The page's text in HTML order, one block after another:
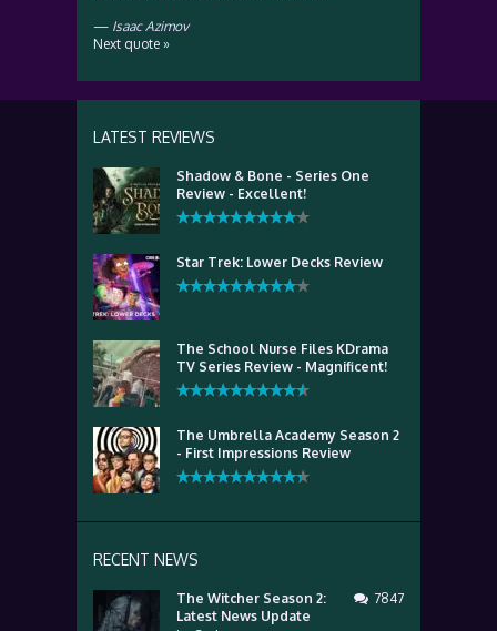
— Isaac Azimov
Next quote »
LATEST REVIEWS
Shadow & Bone - Series One
Review - Excellent!
Star Trek: Lower Decks Review
The School Nurse Files KDrama
TV Series Review - Magnificent!
The Umbrella Academy Season 2
- First Impressions Review
RECENT NEWS
The Witcher Season 2:
Latest News Update
7847